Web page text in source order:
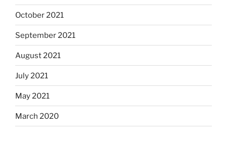
October 2021
September 2021
August 2021
July 2021
May 2021
March 2020